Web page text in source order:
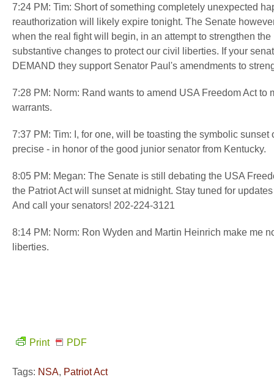
7:24 PM: Tim: Short of something completely unexpected
reauthorization will likely expire tonight. The Senate
when the real fight will begin, in an attempt to strengthen
substantive changes to protect our civil liberties. If your
DEMAND they support Senator Paul's amendments to
7:28 PM: Norm: Rand wants to amend USA Freedom Act
warrants.
7:37 PM: Tim: I, for one, will be toasting the symbolic
precise - in honor of the good junior senator from Kentucky.
8:05 PM: Megan: The Senate is still debating the USA
the Patriot Act will sunset at midnight. Stay tuned for
And call your senators! 202-224-3121
8:14 PM: Norm: Ron Wyden and Martin Heinrich make me
liberties.
Print PDF
Tags: NSA, Patriot Act